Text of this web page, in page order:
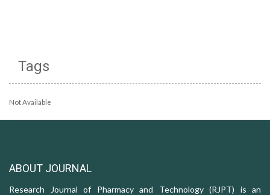
Tags
Not Available
ABOUT JOURNAL
Research Journal of Pharmacy and Technology (RJPT) is an